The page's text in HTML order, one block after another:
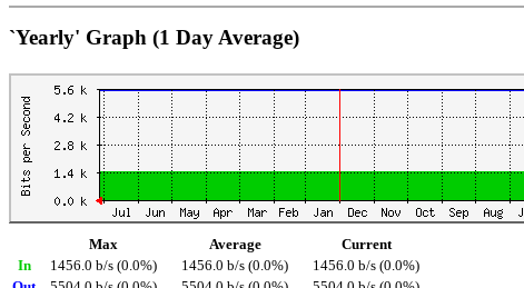
`Yearly' Graph (1 Day Average)
Max Average
Current
In
1456.0 b/s (0.0%) 1456.0 b/s (0.0%)
1456.0 b/s (0.0%)